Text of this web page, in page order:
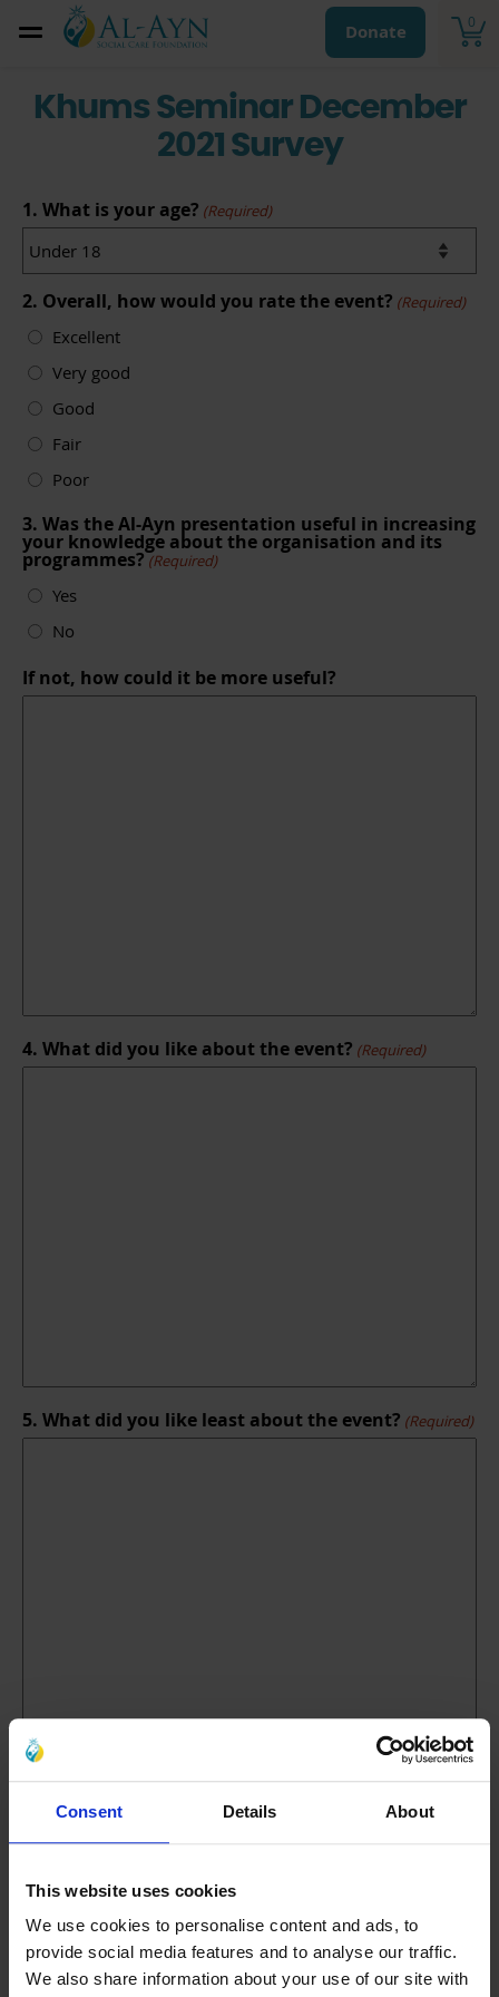
Consent Details About
This website uses cookies
We use cookies to personalise content and ads, to
provide social media features and to analyse our traffic.
We also share information about your use of our site with
0
Donate
Khums Seminar December
2021 Survey
1. What is your age? (Required)
2. Overall, how would you rate the event? (Required)
Excellent
Very good
Good
Fair
Poor
3. Was the Al-Ayn presentation useful in increasing
your knowledge about the organisation and its
programmes? (Required)
Yes
No
If not, how could it be more useful?
4. What did you like about the event? (Required)
5. What did you like least about the event? (Required)
6. What did you think about the length of the
event?(Required)
Much too long
About right
Too short
Much too short